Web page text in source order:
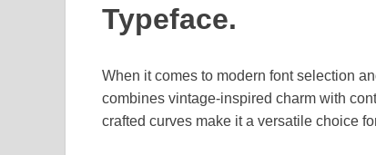
Typeface.
When it comes to modern font selection
combines vintage-inspired charm with
crafted curves make it a versatile choice